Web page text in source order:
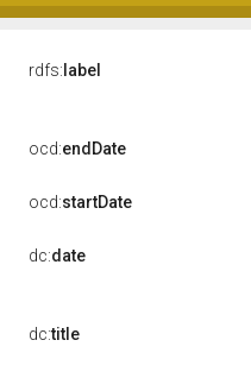
rdfs: label
ocd:endDate
ocd:startDate
dc:date
dc:title